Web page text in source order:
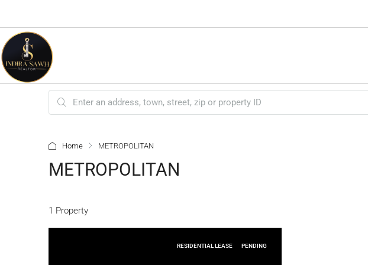
Home METROPOLITAN
METROPOLITAN
1 Property
RESIDENTIAL LEASE PENDING